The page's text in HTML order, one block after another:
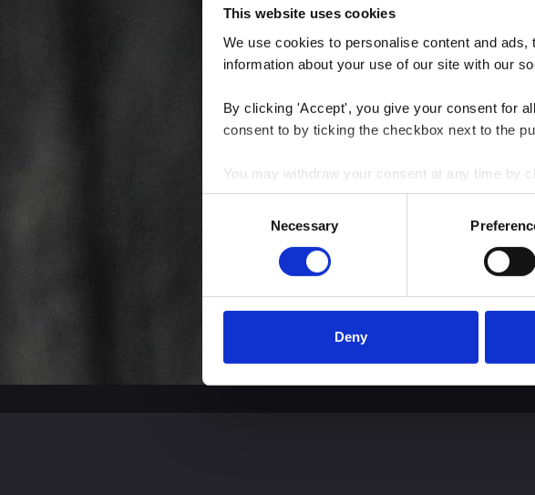
This website uses cookies
We use cookies to personalise content and
information about your use of our site with our
By clicking 'Accept', you give your consent for
consent to by ticking the checkbox next to the
You may withdraw your consent at any time by
You can read more about how we use cookies
Necessary
Deny